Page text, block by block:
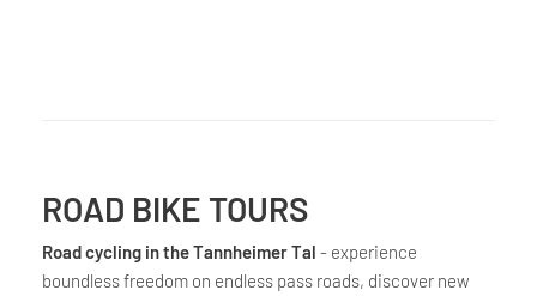
ROAD BIKE TOURS
Road cycling in the Tannheimer Tal - experience
boundless freedom on endless pass roads, discover new